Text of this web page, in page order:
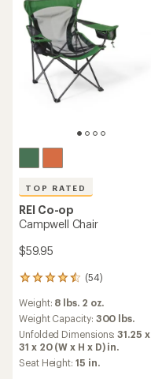
TOP RATED
REI Co-op
Campwell Chair
$59.95
(54)
54
with
an
average
rating
of
4.5
Weight: 8 lbs. 2 oz.
Weight Capacity: 300 lbs.
Unfolded Dimensions:31.25 x
31 x 20 (W x H x D) in.
Seat Height: 15 in.